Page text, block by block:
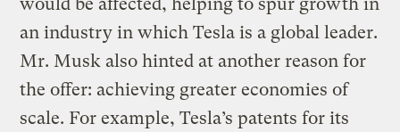
an industry in which Tesla is a global leader.
Mr. Musk also hinted at another reason for
the offer: achieving greater economies of
scale. For example, Tesla’s patents for its